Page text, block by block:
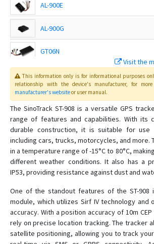
AL-900E
AL-900G
GT06N
ST-901
ST-901A
ST-901AL
ST-901L
ST-901M
ST-902
ST-902L
ST-903
ST-904L
Visit the
This information only is for informational purposes
relationship with the device's manufacturer, for
manufacturer's websiteor user manual.
The SinoTrack ST-908 is a versatile GPS
range of features and capabilities. With its
durable construction, it is suitable for use
including cars, trucks, motorcycles, and more.
in a temperature range of -15°C to 80°C,
different weather conditions. It also has a
IP53, providing resistance against dust and
One of the standout features of the ST-908
module, which utilizes Sirf IV technology and
accuracy. With a position accuracy of 10m
rely on precise location tracking. The tracker
satellite positioning, allowing you to track